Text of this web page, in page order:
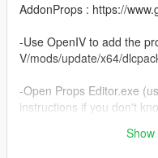
AddonProps : https://
-Use OpenIV to add the
V/mods/update/x64/
-Open Props Editor.exe
instructions if you don't